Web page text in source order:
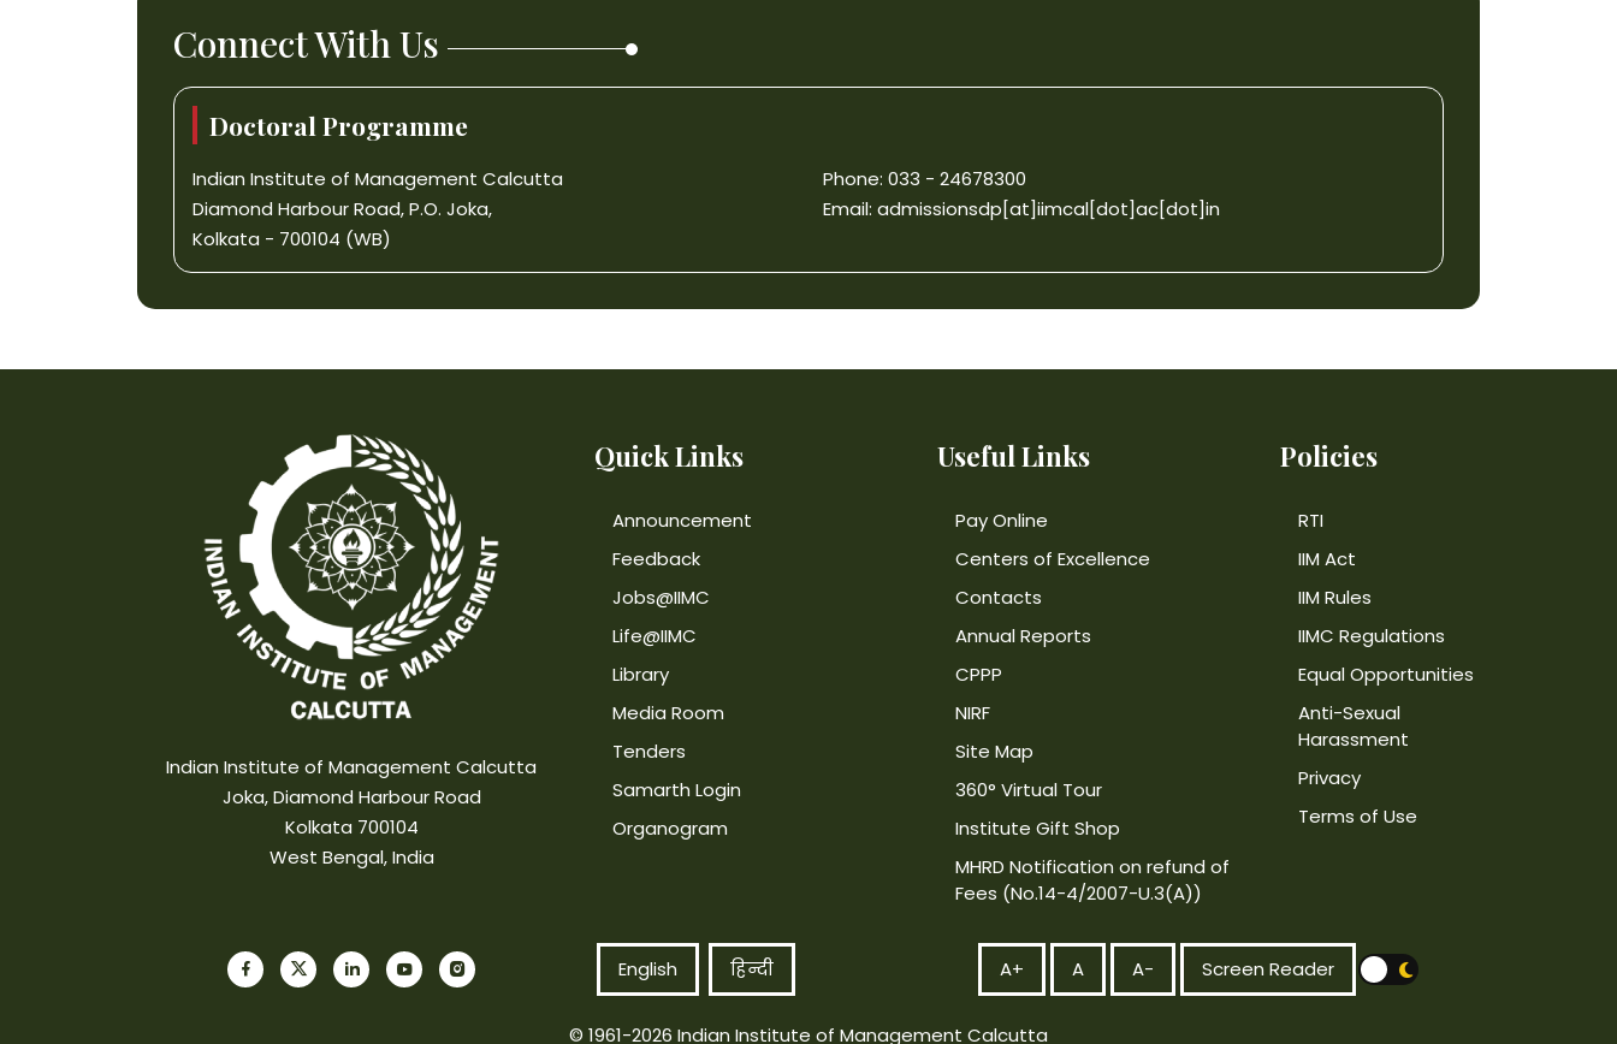
Connect With Us
Doctoral Programme
Indian Institute of Management Calcutta
Diamond Harbour Road, P.O. Joka,
Kolkata - 700104 (WB)
Phone: 033 - 24678300
Email: admissionsdp[at]iimcal[dot]ac[dot]in
Indian Institute of Management Calcutta
Joka, Diamond Harbour Road
Kolkata 700104
West Bengal, India
Quick Links
Announcement
Feedback
Jobs@IIMC
Life@IIMC
Library
Media Room
Tenders
Samarth Login
Organogram
Useful Links
Pay Online
Centers of Excellence
Contacts
Annual Reports
CPPP
NIRF
Site Map
360° Virtual Tour
Institute Gift Shop
MHRD Notification on refund of
Fees (No.14-4/2007-U.3(A))
Policies
RTI
IIM Act
IIM Rules
IIMC Regulations
Equal Opportunities
Anti-Sexual
Harassment
Privacy
Terms of Use
English हिन्दी A+ A A- Screen Reader
© 1961-2026 Indian Institute of Management Calcutta